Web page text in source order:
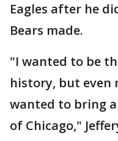
Eagles after he
Bears made.
"I wanted to be
history, but even
wanted to bring
of Chicago,"